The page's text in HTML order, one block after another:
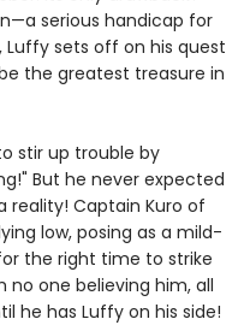
serious handicap for
Luffy sets off on his quest
the greatest treasure in
stir up trouble by
But he never expected
reality! Captain Kuro of
low, posing as a mild-
the right time to strike
no one believing him, all
he has Luffy on his side!